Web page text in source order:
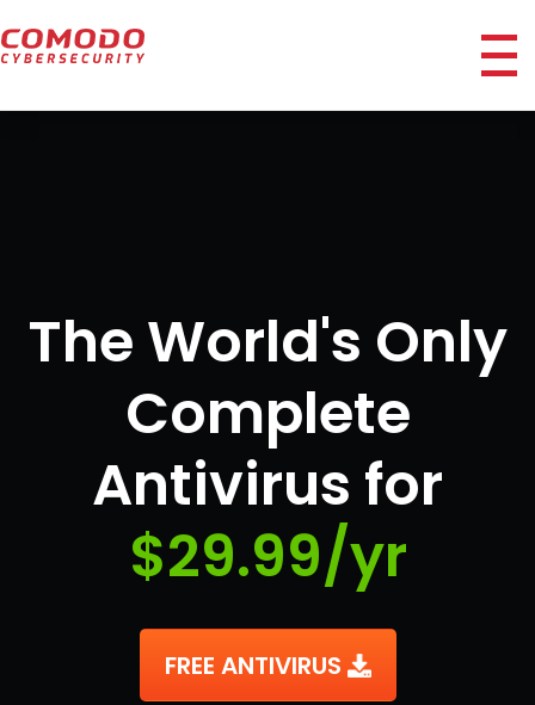
The World's Only
Complete
Antivirus for
$29.99/yr
FREE ANTIVIRUS